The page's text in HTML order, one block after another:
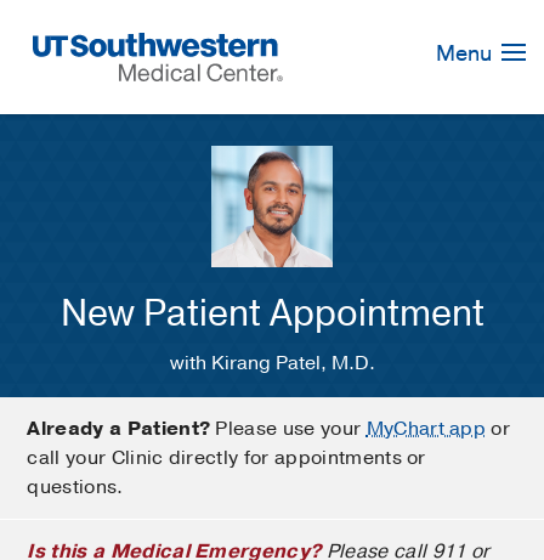
Navigation
Menu
New Patient Appointment
with Kirang Patel, M.D.
Already a Patient? Please use yourMyChart app or
call your Clinic directly for appointments or
questions.
Is this a Medical Emergency?Please call 911 or